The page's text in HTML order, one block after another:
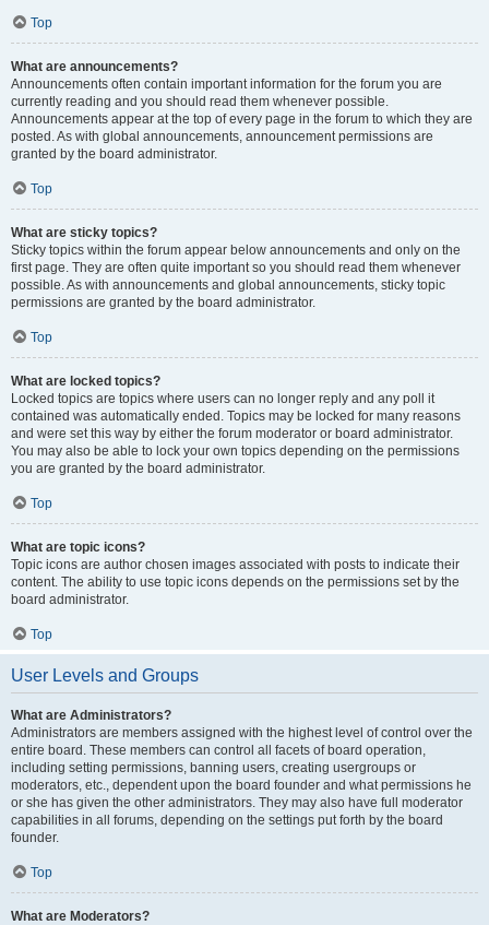
Top
What are announcements?
Announcements often contain important information for the forum you are
currently reading and you should read them whenever possible.
Announcements appear at the top of every page in the forum to which they are
posted. As with global announcements, announcement permissions are
granted by the board administrator.
Top
What are sticky topics?
Sticky topics within the forum appear below announcements and only on the
first page. They are often quite important so you should read them whenever
possible. As with announcements and global announcements, sticky topic
permissions are granted by the board administrator.
Top
What are locked topics?
Locked topics are topics where users can no longer reply and any poll it
contained was automatically ended. Topics may be locked for many reasons
and were set this way by either the forum moderator or board administrator.
You may also be able to lock your own topics depending on the permissions
you are granted by the board administrator.
Top
What are topic icons?
Topic icons are author chosen images associated with posts to indicate their
content. The ability to use topic icons depends on the permissions set by the
board administrator.
Top
User Levels and Groups
What are Administrators?
Administrators are members assigned with the highest level of control over the
entire board. These members can control all facets of board operation,
including setting permissions, banning users, creating usergroups or
moderators, etc., dependent upon the board founder and what permissions he
or she has given the other administrators. They may also have full moderator
capabilities in all forums, depending on the settings put forth by the board
founder.
Top
What are Moderators?